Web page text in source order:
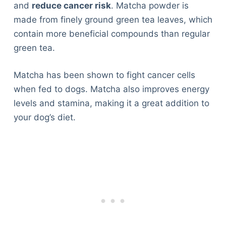
and reduce cancer risk. Matcha powder is
made from finely ground green tea leaves, which
contain more beneficial compounds than regular
green tea.
Matcha has been shown to fight cancer cells
when fed to dogs. Matcha also improves energy
levels and stamina, making it a great addition to
your dog’s diet.